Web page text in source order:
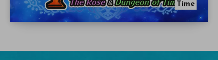
Time